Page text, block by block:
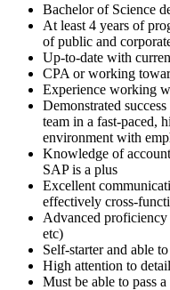
Bachelor of Science
At least 4 years of
of public and
Up-to-date with
CPA or working
Experience working
Demonstrated
team in a fast-paced,
environment with
Knowledge of
SAP is a plus
Excellent
effectively cross-
Advanced
etc)
Self-starter and able
High attention to
Must be able to pass